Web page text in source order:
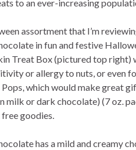
to an ever-increasing
assortment that I’m
in fun and festive
Treat Box (pictured top
or allergy to nuts, or even
which would make great
milk or dark chocolate) (7 oz.
goodies.
has a mild and creamy